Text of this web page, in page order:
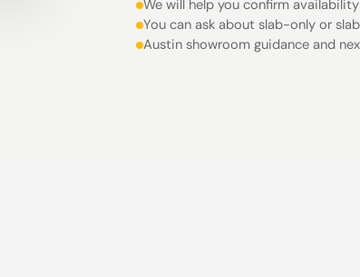
We will help you confirm
You can ask about slab-only or
Austin showroom guidance and